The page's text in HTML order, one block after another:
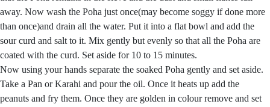
away. Now wash the Poha just once(may become soggy if done more
than once)and drain all the water. Put it into a flat bowl and add the
sour curd and salt to it. Mix gently but evenly so that all the Poha are
coated with the curd. Set aside for 10 to 15 minutes.
Now using your hands separate the soaked Poha gently and set aside.
Take a Pan or Karahi and pour the oil. Once it heats up add the
peanuts and fry them. Once they are golden in colour remove and set